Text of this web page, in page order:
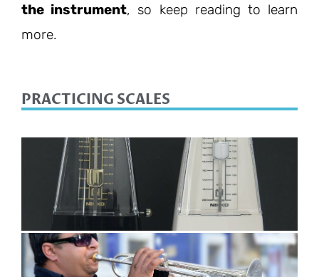
the instrument, so keep reading to learn
more.
PRACTICING SCALES